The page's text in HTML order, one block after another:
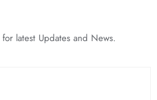
latest Updates and News.